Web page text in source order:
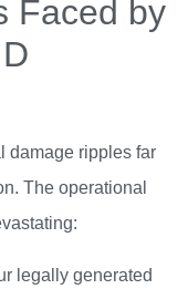
Faced by
damage ripples far
The operational
legally generated